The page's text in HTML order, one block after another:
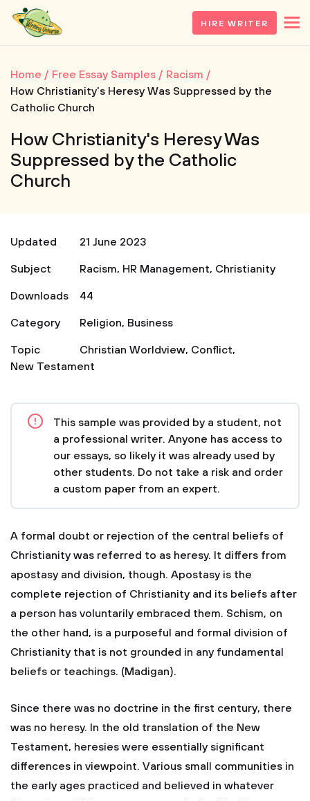
HIRE WRITER
Home Free Essay Samples
Racism
How Christianity's Heresy Was Suppressed by the
Catholic Church
How Christianity's Heresy Was
Suppressed by the Catholic
Church
Updated
21 June 2023
Subject
Racism, HR Management, Christianity
Downloads
44
Category
Religion, Business
Topic
Christian Worldview, Conflict,
New Testament
This sample was provided by a student, not
a professional writer. Anyone has access to
our essays, so likely it was already used by
other students. Do not take a risk and order
a custom paper from an expert.
A formal doubt or rejection of the central beliefs of
Christianity was referred to as heresy. It differs from
apostasy and division, though. Apostasy is the
complete rejection of Christianity and its beliefs after
a person has voluntarily embraced them. Schism, on
the other hand, is a purposeful and formal division of
Christianity that is not grounded in any fundamental
beliefs or teachings. (Madigan).
Since there was no doctrine in the first century, there
was no heresy. In the old translation of the New
Testament, heresies were essentially significant
differences in viewpoint. Various small communities in
the early ages practiced and believed in whatever